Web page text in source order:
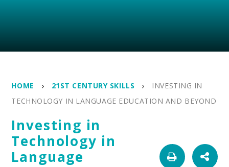
HOME 21ST CENTURY SKILLS
INVESTING IN
TECHNOLOGY IN LANGUAGE EDUCATION AND BEYOND
Investing in
Technology in
Language